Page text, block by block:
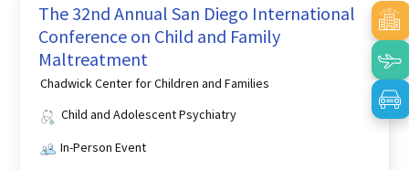
The 32nd Annual San Diego International
Conference on Child and Family
Maltreatment
Chadwick Center for Children and Families
Child and Adolescent Psychiatry
In-Person Event